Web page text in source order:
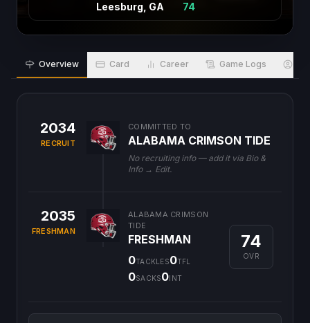
Leesburg, GA 74
Overview Card Career Game Logs
2034
RECRUIT
COMMITTED TO
ALABAMA CRIMSON TIDE
No recruiting info — add it via Bio &
Info → Edit.
2035
FRESHMAN
ALABAMA CRIMSON
TIDE
FRESHMAN
0TACKLES0TFL
0SACKS0INT
74
OVR